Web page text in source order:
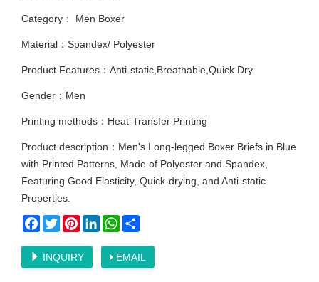
Category： Men Boxer
Material：Spandex/ Polyester
Product Features：Anti-static,Breathable,Quick Dry
Gender：Men
Printing methods：Heat-Transfer Printing
Product description：Men's Long-legged Boxer Briefs in Blue
with Printed Patterns, Made of Polyester and Spandex,
Featuring Good Elasticity,.Quick-drying, and Anti-static
Properties.
Facebook
TwitterPinterestLinkedInWhatsApp
INQUIRY EMAIL